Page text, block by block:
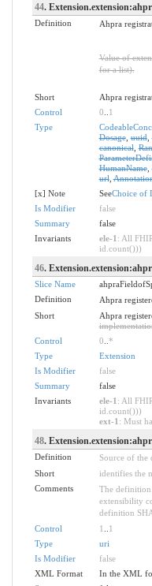
44.
Definition Ahpra
Value of
for a list).
Short Ahpra
Control
0
1
Type
Dosage,uuid,
canonical,
HumanName,
url,
[x] Note
SeeChoice of
Is Modifier
false
Summary
false
Invariants
ele-1 : All
id.count()))
46.
Slice Name
Definition
Ahpra
Short
Ahpra
Control
0 *
Type
Extension
Is Modifier
false
Summary
false
Invariants
ele-1 : All
id.count()))
ext-1 : Must
48.
Definition
Source of the
Short
identifies the
Comments
The
extensibility
definition
Control
1
1
Type
uri
Is Modifier
false
XML Format
In the XML